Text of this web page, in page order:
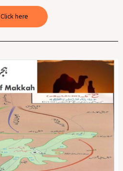
Click here